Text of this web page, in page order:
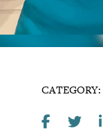
CATEGORY: